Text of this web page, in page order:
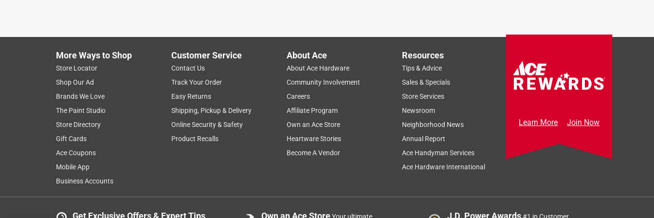
Originally posted on carhartt.com
5 out of 5 stars.
Grippy Gloves!!!
ScottR
a year ago
Great fit, gives me that added grip and prevents splinters from all the wood I handle each day.
Originally posted on carhartt.com
Awsome
More Ways to Shop
Store Locator
Shop Our Ad
Brands We Love
The Paint Studio
Store Directory
Gift Cards
Ace Coupons
Mobile App
Business Accounts
Customer Service
Contact Us
Track Your Order
Easy Returns
Shipping, Pickup & Delivery
Online Security & Safety
Product Recalls
About Ace
About Ace Hardware
Community Involvement
Careers
Affiliate Program
Own an Ace Store
Heartware Stories
Become A Vendor
Resources
Tips & Advice
Sales & Specials
Store Services
Newsroom
Neighborhood News
Annual Report
Ace Handyman Services
Ace Hardware International
Learn More Join Now
Get Exclusive Offers & Expert Tips Own an Ace StoreYour ultimate J.D. Power Awards#1 in Customer